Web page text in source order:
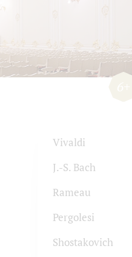
Vivaldi
J.-S. Bach
Rameau
Pergolesi
Shostakovich